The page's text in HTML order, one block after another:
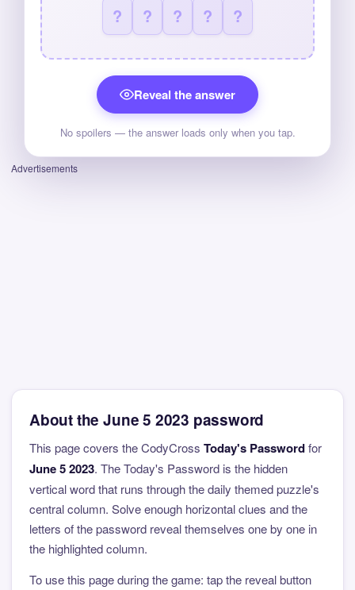
? ? ? ? ?
Reveal the answer
No spoilers — the answer loads only when you tap.
Advertisements
About the June 5 2023 password
This page covers the CodyCross Today's Passwordfor
June 5 2023. The Today's Password is the hidden
vertical word that runs through the daily themed puzzle's
central column. Solve enough horizontal clues and the
letters of the password reveal themselves one by one in
the highlighted column.
To use this page during the game: tap the reveal button